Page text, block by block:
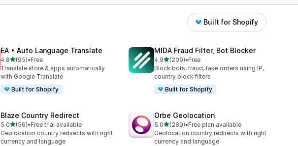
Built for Shopify
EA • Auto Language Translate
4.8out of 5 stars
(95)
95 total reviews
•Free
Translate store & apps automatically
with Google Translate
Built for Shopify
MIDA Fraud Filter, Bot Blocker
4.9out of 5 stars
(209)
209 total reviews
•Free
Block bots, fraud, fake orders using IP,
country block filters
Built for Shopify
Blaze Country Redirect
5.0out of 5 stars
(56)
56 total reviews
•Free trial available
Geolocation country redirects with right
currency and language
Orbe Geolocation
5.0out of 5 stars
(289)
289 total reviews
•Free plan available
Geolocation country redirects with right
currency and language